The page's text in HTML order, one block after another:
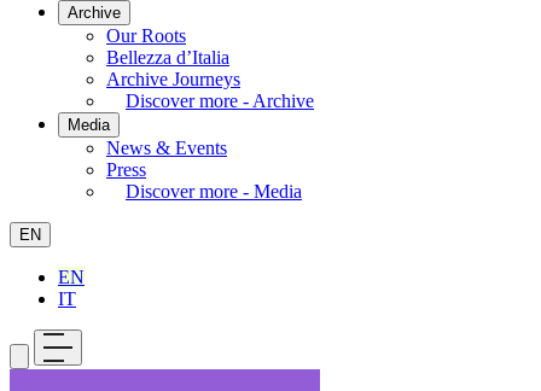
Archive
Our Roots
Bellezza d’Italia
Archive Journeys
Discover more - Archive
Media
News & Events
Press
Discover more - Media
EN
EN
IT